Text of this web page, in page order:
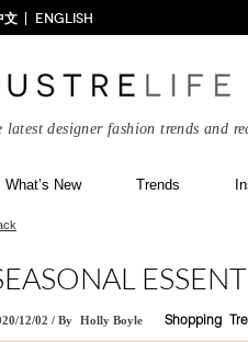
文 ENGLISH
latest designer fashion trends and
What’s New Trends
12/02 / By Holly Boyle Shopping